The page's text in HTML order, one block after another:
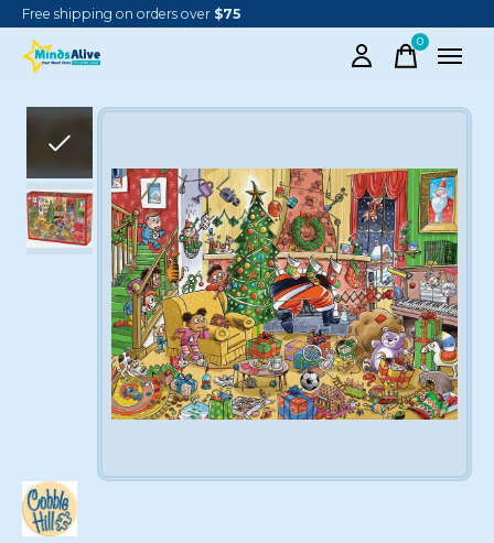
Free shipping on orders over $75
0items
Slideshow Items